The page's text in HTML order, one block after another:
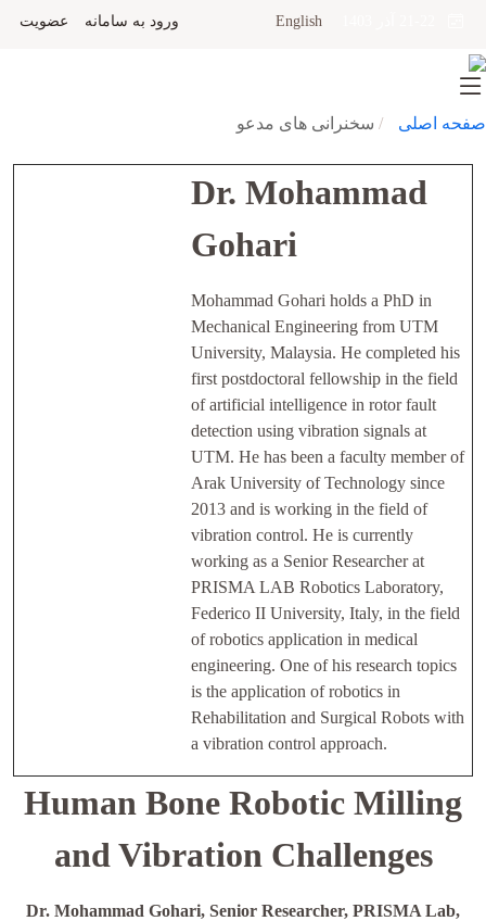
English ورود به سامانه عضویت
صفحه اصلی سخنرانی های مدعو
Dr. Mohammad
Gohari
Mohammad Gohari holds a PhD in
Mechanical Engineering from UTM
University, Malaysia. He completed his
first postdoctoral fellowship in the field
of artificial intelligence in rotor fault
detection using vibration signals at
UTM. He has been a faculty member of
Arak University of Technology since
2013 and is working in the field of
vibration control. He is currently
working as a Senior Researcher at
PRISMA LAB Robotics Laboratory,
Federico II University, Italy, in the field
of robotics application in medical
engineering. One of his research topics
is the application of robotics in
Rehabilitation and Surgical Robots with
a vibration control approach.
Human Bone Robotic Milling
and Vibration Challenges
Dr. Mohammad Gohari, Senior Researcher, PRISMA Lab,